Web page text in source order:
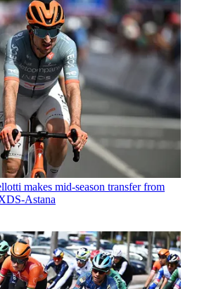
makes mid-season transfer from
Astana